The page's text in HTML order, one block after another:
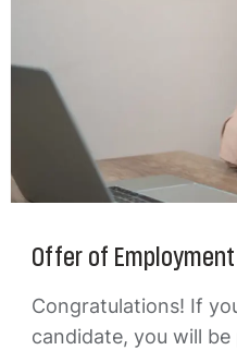
Offer of Employment
Congratulations! If
candidate, you will